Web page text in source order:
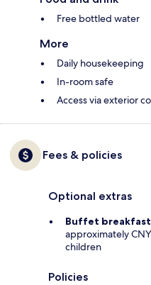
Free bottled water
More
Daily housekeeping
In-room safe
Access via exterior
Fees & policies
Optional extras
Buffet breakfast
approximately
children
Policies